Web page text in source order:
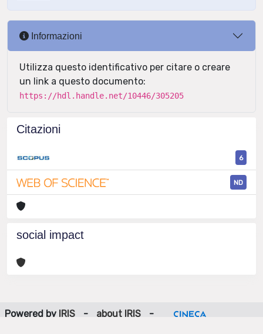
Informazioni
Utilizza questo identificativo per citare o creare
un link a questo documento:
https://hdl.handle.net/10446/305205
Citazioni
6
ND
social impact
Powered by IRIS - about IRIS
-